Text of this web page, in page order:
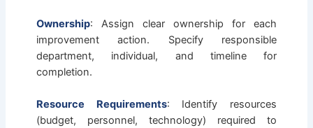
Ownership: Assign clear ownership for each
improvement action. Specify responsible
department, individual, and timeline for
completion.
Resource Requirements: Identify resources
(budget, personnel, technology) required to